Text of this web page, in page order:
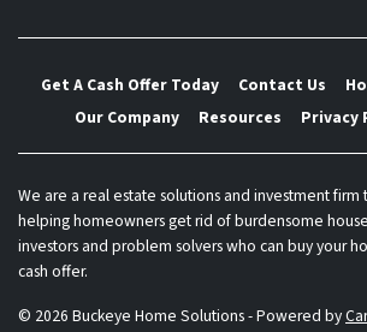
Get A Cash Offer Today Contact Us
Our Company
Resources Privacy
We are a real estate solutions and investment firm
helping homeowners get rid of burdensome
investors and problem solvers who can buy your
cash offer.
© 2026 Buckeye Home Solutions - Powered by